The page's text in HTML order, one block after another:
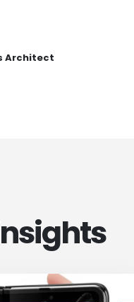
Architect